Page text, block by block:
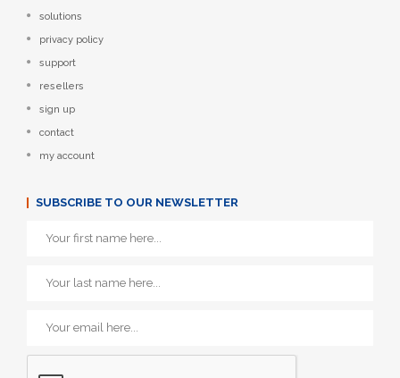
solutions
privacy policy
support
resellers
sign up
contact
my account
SUBSCRIBE TO OUR NEWSLETTER